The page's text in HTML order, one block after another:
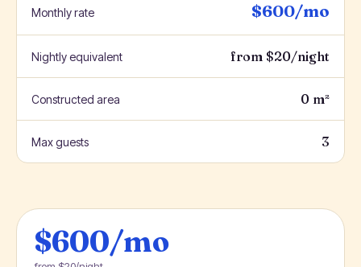
Monthly rate $600/mo
Nightly equivalent from $20/night
Constructed area 0 m²
Max guests 3
$600/mo